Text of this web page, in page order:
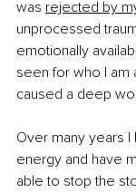
was rejected by
unprocessed
emotionally
seen for who I am
caused a deep
Over many years
energy and have
able to stop the